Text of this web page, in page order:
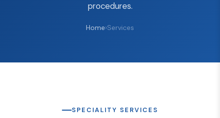
procedures.
Home›Services
SPECIALITY SERVICES